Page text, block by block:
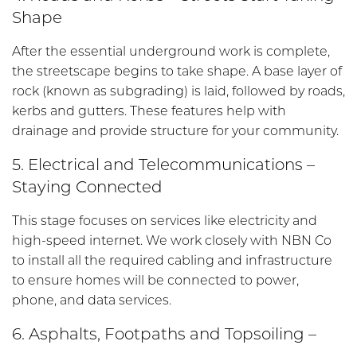
Shape
After the essential underground work is complete,
the streetscape begins to take shape. A base layer of
rock (known as subgrading) is laid, followed by roads,
kerbs and gutters. These features help with
drainage and provide structure for your community.
5. Electrical and Telecommunications –
Staying Connected
This stage focuses on services like electricity and
high-speed internet. We work closely with NBN Co
to install all the required cabling and infrastructure
to ensure homes will be connected to power,
phone, and data services.
6. Asphalts, Footpaths and Topsoiling –